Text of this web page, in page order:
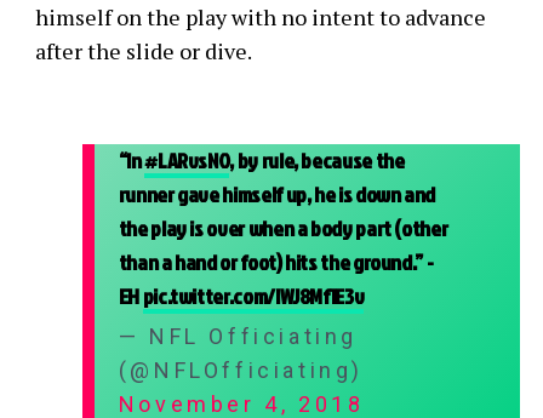
himself on the play with no intent to advance
after the slide or dive.
“In#LARvsNO, by rule, because the
runner gave himself up, he is down and
the play is over when a body part (other
than a hand or foot) hits the ground.” -
EHpic.twitter.com/IWJ8Mf1E3v
— NFL Officiating
(@NFLOfficiating)
November 4, 2018